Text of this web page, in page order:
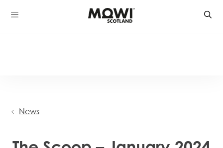
Skip
to
News